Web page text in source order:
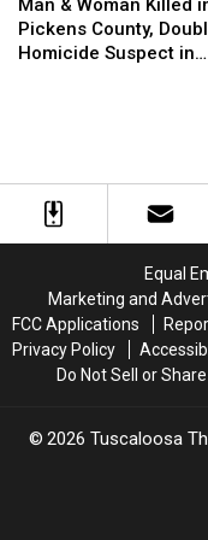
Out
Season
Out
Season
Woman
Killed
Suspect
Custody
Man & Woman Killed
Pickens County,
Homicide Suspect in
Woman
Killed
Suspect
Custody
Equal
Marketing and
FCC Applications
Privacy Policy
Do Not Sell or
2026 Tuscaloosa